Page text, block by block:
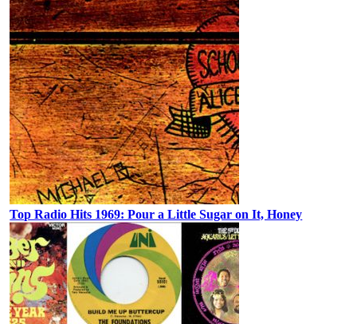
Top Radio Hits 1969: Pour a Little Sugar on It, Honey